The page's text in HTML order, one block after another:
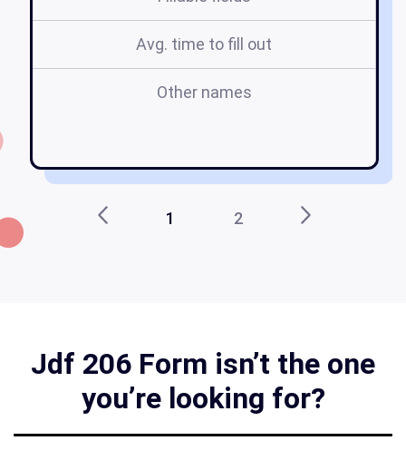
Avg. time to fill out
Other names
1 2
Jdf 206 Form isn’t the one
you’re looking for?